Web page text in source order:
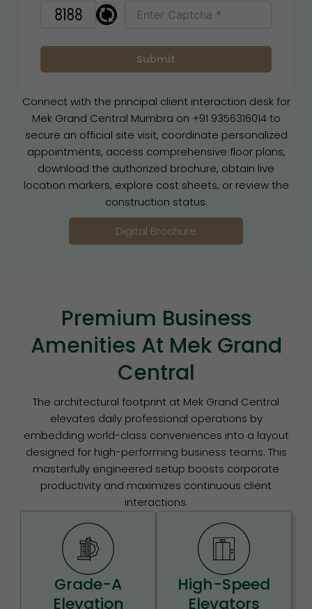
Connect with the principal client interaction desk for
Mek Grand Central Mumbra on +91 9356316014 to
secure an official site visit, coordinate personalized
appointments, access comprehensive floor plans,
download the authorized brochure, obtain live
location markers, explore cost sheets, or review the
construction status.
Digital Brochure
Premium Business
Amenities At Mek Grand
Central
The architectural footprint at Mek Grand Central
elevates daily professional operations by
embedding world-class conveniences into a layout
designed for high-performing business teams. This
masterfully engineered setup boosts corporate
productivity and maximizes continuous client
interactions.
Grade-A
Elevation
High-Speed
Elevators